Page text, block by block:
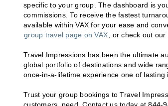
specific to your group. The dashboard is
commissions. To receive the fastest
available within VAX for your ease and
group travel page on VAX , or check out
Travel Impressions has been the ultimate
global portfolio of destinations and wide
once-in-a-lifetime experience one of lasting
Trust your group bookings to Travel
customers, need. Contact us today at 844-